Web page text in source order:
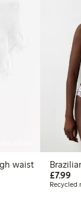
high waist
£7.99
Recycled